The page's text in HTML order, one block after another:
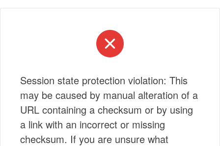
Session state protection violation: This
may be caused by manual alteration of a
URL containing a checksum or by using
a link with an incorrect or missing
checksum. If you are unsure what